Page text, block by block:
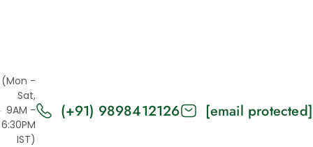
(Mon -
Sat,
9AM -
6:30PM
IST)
(+91) 9898412126 [email protected]